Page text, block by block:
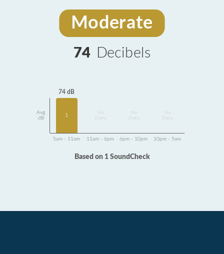
Moderate
74 Decibels
Avg
dB
74 dB
1
Data
Data
Data
5am - 11am 11am - 6pm 6pm - 10pm 10pm - 5am
Based on 1 SoundCheck